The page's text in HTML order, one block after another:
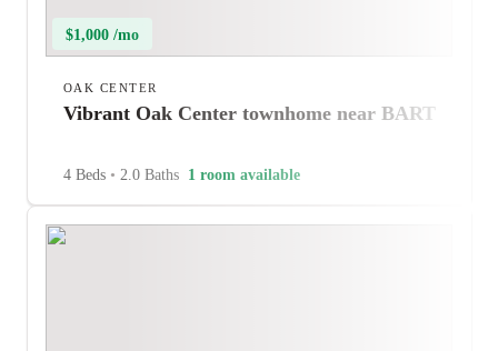
$1,000 /mo
OAK CENTER
Vibrant Oak Center townhome near BART
4 Beds • 2.0 Baths 1 room available